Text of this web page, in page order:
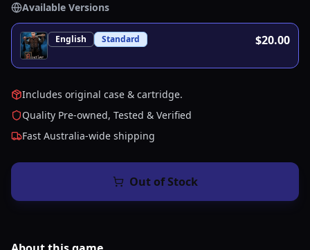
Available Versions
English Standard $20.00
Includes original case & cartridge.
Quality Pre-owned, Tested & Verified
Fast Australia-wide shipping
Out of Stock